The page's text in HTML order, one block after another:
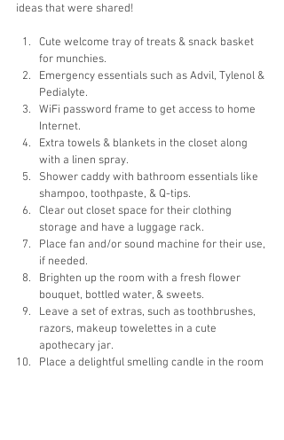
ideas that were shared!
Cute welcome tray of treats & snack basket
for munchies.
Emergency essentials such as Advil, Tylenol &
Pedialyte.
WiFi password frame to get access to home
Internet.
Extra towels & blankets in the closet along
with a linen spray.
Shower caddy with bathroom essentials like
shampoo, toothpaste, & Q-tips.
Clear out closet space for their clothing
storage and have a luggage rack.
Place fan and/or sound machine for their use,
if needed.
Brighten up the room with a fresh flower
bouquet, bottled water, & sweets.
Leave a set of extras, such as toothbrushes,
razors, makeup towelettes in a cute
apothecary jar.
Place a delightful smelling candle in the room